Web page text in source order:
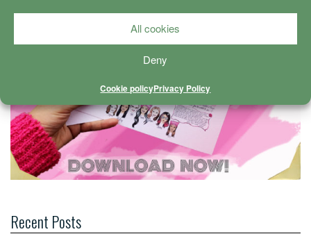
All cookies
Deny
Cookie policyPrivacy Policy
Recent Posts